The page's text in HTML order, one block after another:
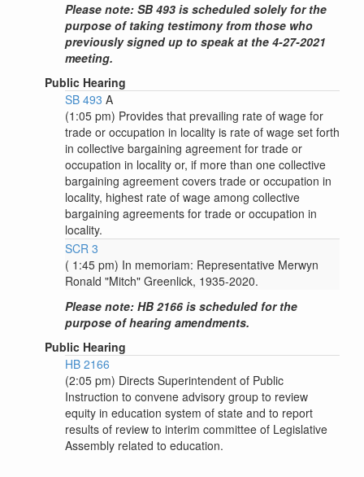
Please note: SB 493 is scheduled solely for the
purpose of taking testimony from those who
previously signed up to speak at the 4-27-2021
meeting.
Public Hearing
SB 493 A
(1:05 pm) Provides that prevailing rate of wage for
trade or occupation in locality is rate of wage set forth
in collective bargaining agreement for trade or
occupation in locality or, if more than one collective
bargaining agreement covers trade or occupation in
locality, highest rate of wage among collective
bargaining agreements for trade or occupation in
locality.
SCR 3
( 1:45 pm) In memoriam: Representative Merwyn
Ronald "Mitch" Greenlick, 1935-2020.
Please note: HB 2166 is scheduled for the
purpose of hearing amendments.
Public Hearing
HB 2166
(2:05 pm) Directs Superintendent of Public
Instruction to convene advisory group to review
equity in education system of state and to report
results of review to interim committee of Legislative
Assembly related to education.